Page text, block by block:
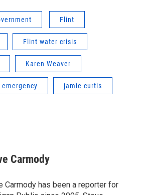
Flint
Flint water crisis
Karen Weaver
jamie curtis
Carmody
Carmody has been a reporter for